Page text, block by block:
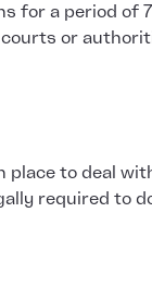
for a period of
or
place to deal
required to